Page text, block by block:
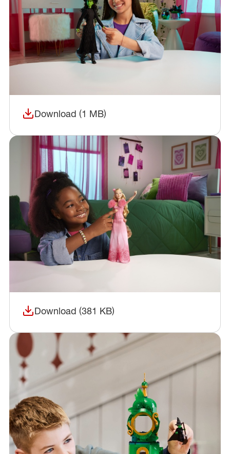
Download (1 MB)
(opens in a new window)
Download (381 KB)
(opens in a new window)